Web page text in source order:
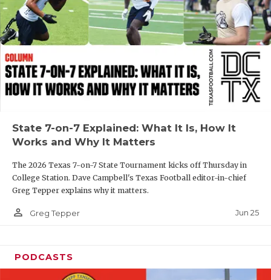
MR. TEXAS
NORTH
OLLIE’S
SAN
SAVED BY
TEAM MOM
State 7-on-7 Explained: What It Is, How It
Works and Why It Matters
The 2026 Texas 7-on-7 State Tournament kicks off Thursday in
College Station. Dave Campbell's Texas Football editor-in-chief
Greg Tepper explains why it matters.
person_outline Greg Tepper Jun 25
PODCASTS